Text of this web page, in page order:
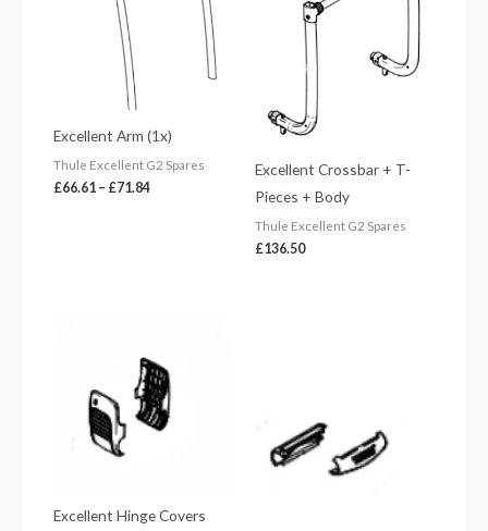
Excellent Arm (1x)
Thule Excellent G2 Spares
£66.61 – £71.84
Excellent Crossbar + T-
Pieces + Body
Thule Excellent G2 Spares
£136.50
Excellent Hinge Covers